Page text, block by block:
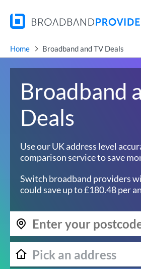
Home Broadband and TV Deals
Broadband
Deals
Use our UK address level
comparison service to save
Switch broadband providers
could save up to £180.48 per